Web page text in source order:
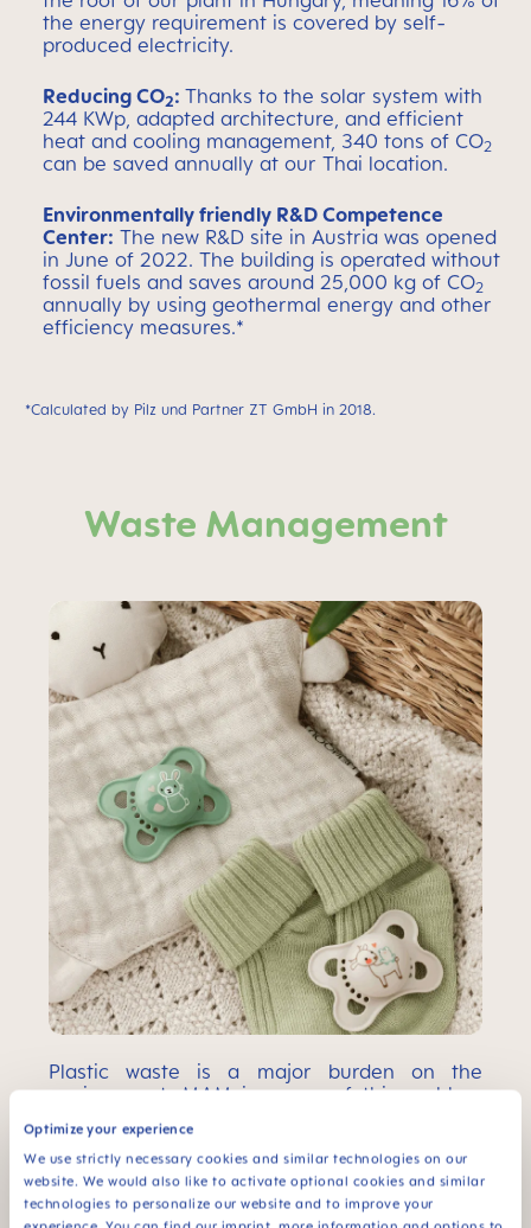
Optimize your experience
We use strictly necessary cookies and similar technologies on our
website. We would also like to activate optional cookies and similar
technologies to personalize our website and to improve your
the energy requirement is covered by self-
produced electricity.
Reducing CO2: Thanks to the solar system with
244 KWp, adapted architecture, and efficient
heat and cooling management, 340 tons of CO2
can be saved annually at our Thai location.
Environmentally friendly R&D Competence
Center: The new R&D site in Austria was opened
in June of 2022. The building is operated without
fossil fuels and saves around 25,000 kg of CO2
annually by using geothermal energy and other
efficiency measures.*
*Calculated by Pilz und Partner ZT GmbH in 2018.
Waste Management
Plastic waste is a major burden on the
environment. MAM is aware of this problem
and makes sure that as little waste as
possible is generated along the entire value
chain. This includes resource-saving and
recyclable design of our products and
packaging, responsible handling of waste in